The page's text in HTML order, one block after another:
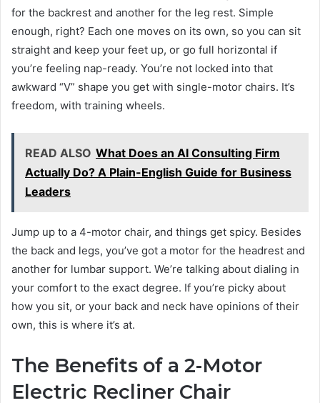
for the backrest and another for the leg rest. Simple
enough, right? Each one moves on its own, so you can sit
straight and keep your feet up, or go full horizontal if
you’re feeling nap-ready. You’re not locked into that
awkward “V” shape you get with single-motor chairs. It’s
freedom, with training wheels.
READ ALSO What Does an AI Consulting Firm
Actually Do? A Plain-English Guide for Business
Leaders
Jump up to a 4-motor chair, and things get spicy. Besides
the back and legs, you’ve got a motor for the headrest and
another for lumbar support. We’re talking about dialing in
your comfort to the exact degree. If you’re picky about
how you sit, or your back and neck have opinions of their
own, this is where it’s at.
The Benefits of a 2-Motor
Electric Recliner Chair